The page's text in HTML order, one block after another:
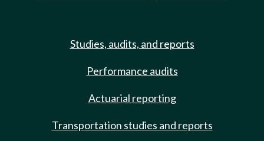
Studies, audits, and reports
Performance audits
Actuarial reporting
Transportation studies and reports